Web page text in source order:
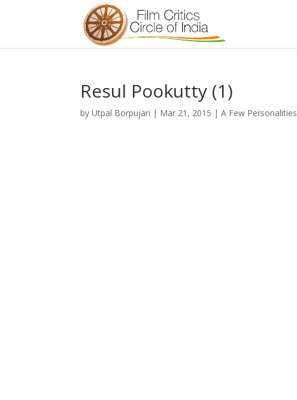
Resul Pookutty (1)
byUtpal Borpujari | Mar 21, 2015 |A Few Personalities